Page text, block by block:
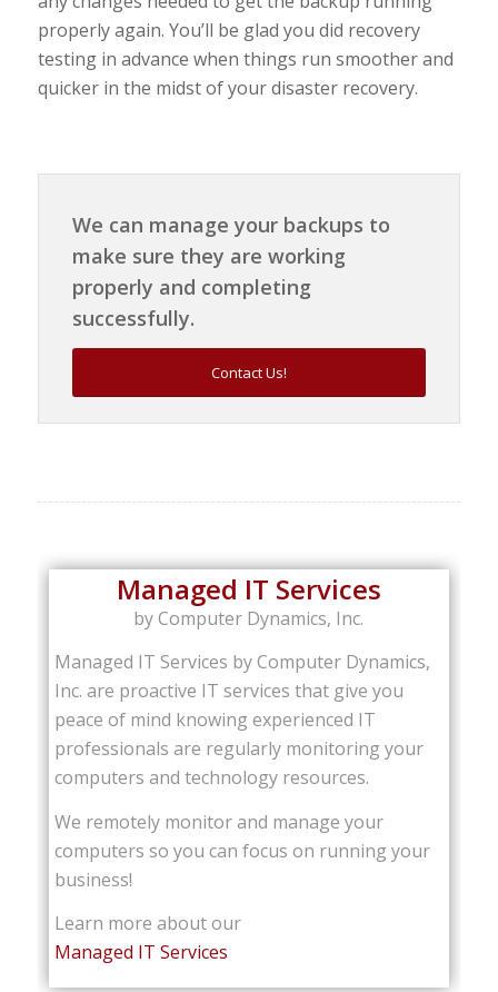
properly again. You’ll be glad you did recovery
testing in advance when things run smoother and
quicker in the midst of your disaster recovery.
We can manage your backups to
make sure they are working
properly and completing
successfully.
Contact Us!
Managed IT Services
by Computer Dynamics, Inc.
Managed IT Services by Computer Dynamics,
Inc. are proactive IT services that give you
peace of mind knowing experienced IT
professionals are regularly monitoring your
computers and technology resources.
We remotely monitor and manage your
computers so you can focus on running your
business!
Learn more about our
Managed IT Services